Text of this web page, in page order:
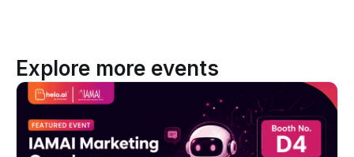
Explore more events